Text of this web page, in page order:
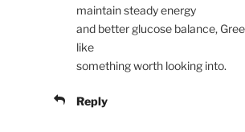
maintain steady energy
and better glucose balance,
like
something worth looking into.
Reply